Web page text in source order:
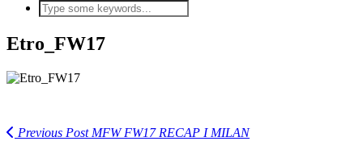
Etro_FW17
Previous PostMFW FW17 RECAP I MILAN